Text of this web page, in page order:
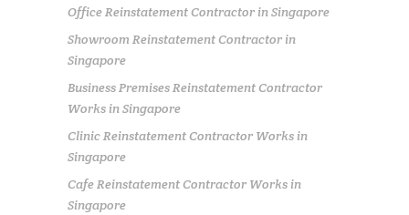
Office Reinstatement Contractor in Singapore
Showroom Reinstatement Contractor in
Singapore
Business Premises Reinstatement Contractor
Works in Singapore
Clinic Reinstatement Contractor Works in
Singapore
Cafe Reinstatement Contractor Works in
Singapore